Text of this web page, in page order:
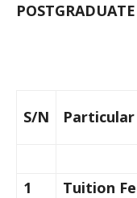
S/N Particular
1 Tuition